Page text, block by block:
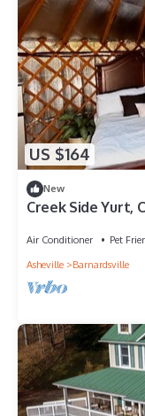
US $164
New
Creek Side Yurt,
Air Conditioner Pet
Asheville
Barnardsville